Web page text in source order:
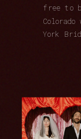
free to
Colorado
York